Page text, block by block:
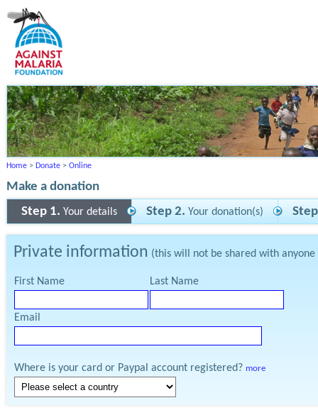
Home > Donate > Online
Make a donation
Step 1. Your details Step 2. Your donation(s)
Private information (this will not be shared with
First Name Last Name
Email
Where is your card or Paypal account registered? more